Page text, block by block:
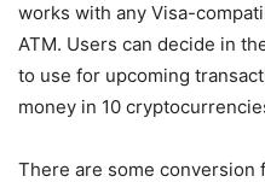
works with any Visa-
ATM. Users can decide in
to use for upcoming
money in 10
There are some conversion